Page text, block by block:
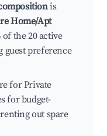
is
Home/Apt
the 20 active
guest preference
for Private
for budget-
out spare